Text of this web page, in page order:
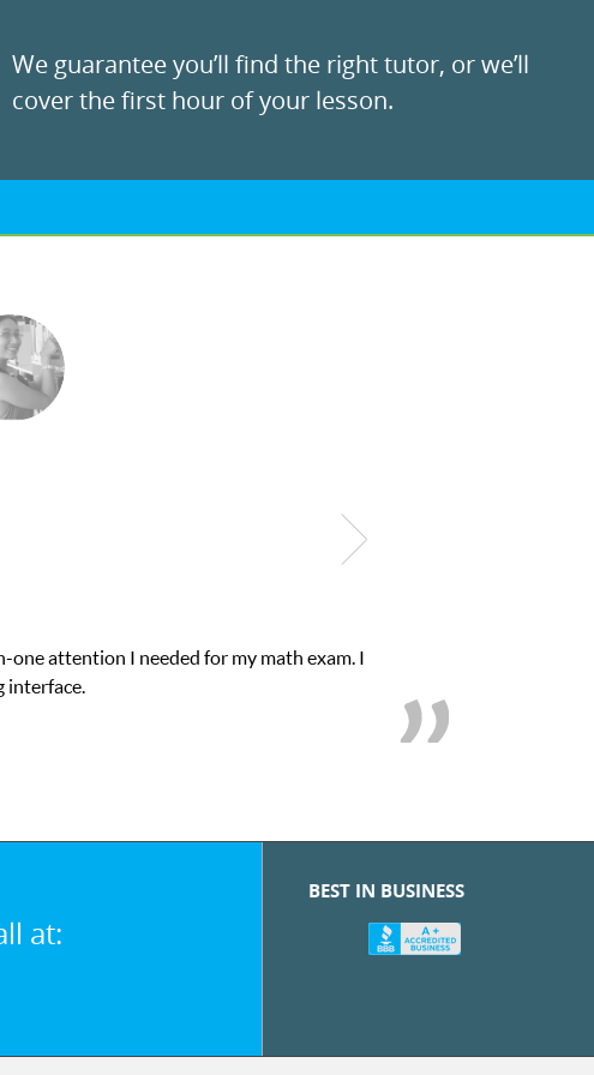
We guarantee you’ll find the right tutor, or we’ll
cover the first hour of your lesson.
attention I needed for my math exam. I
interface.
at:
BEST IN BUSINESS